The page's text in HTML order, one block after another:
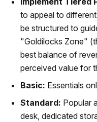
to appeal to
be structured to
"Goldilocks Zone"
best balance of
perceived value for
Basic: Essentials
Standard: Popular
desk, dedicated